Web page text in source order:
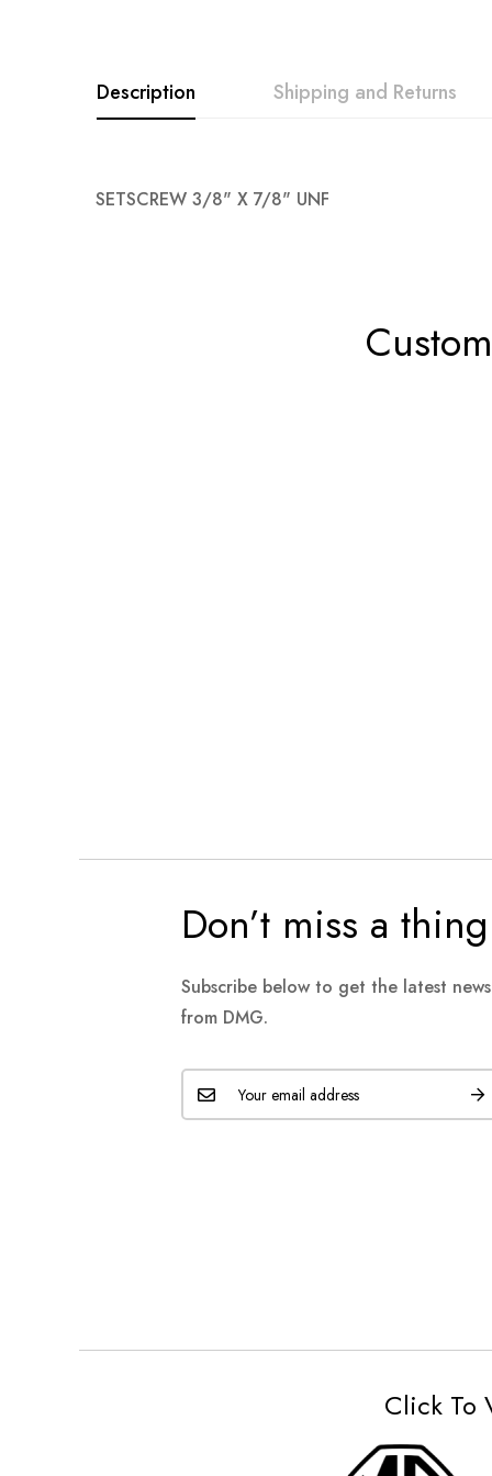
Description
SETSCREW 3/8" X 7/8" UNF
Shipping and Returns
Don’t miss a thing
Subscribe below to get the latest
from DMG.
Click To